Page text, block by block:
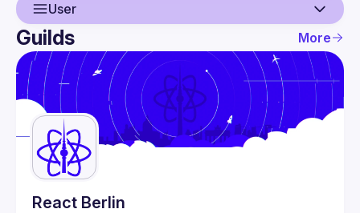
User
User
Events
Guilds
Guilds More
React Berlin